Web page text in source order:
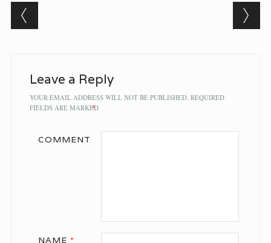
Post navigation
Leave a Reply
YOUR EMAIL ADDRESS WILL NOT BE PUBLISHED. REQUIRED
FIELDS ARE MARKED
*
COMMENT
NAME *